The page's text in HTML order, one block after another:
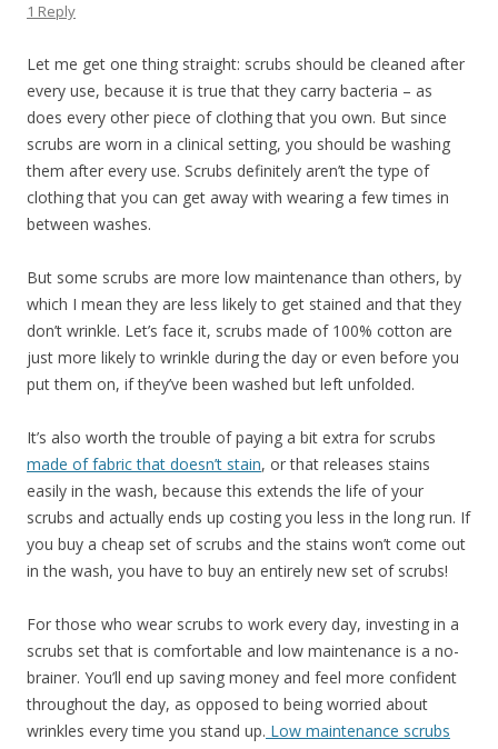
1 Reply
Let me get one thing straight: scrubs should be cleaned after
every use, because it is true that they carry bacteria – as
does every other piece of clothing that you own. But since
scrubs are worn in a clinical setting, you should be washing
them after every use. Scrubs definitely aren’t the type of
clothing that you can get away with wearing a few times in
between washes.
But some scrubs are more low maintenance than others, by
which I mean they are less likely to get stained and that they
don’t wrinkle. Let’s face it, scrubs made of 100% cotton are
just more likely to wrinkle during the day or even before you
put them on, if they’ve been washed but left unfolded.
It’s also worth the trouble of paying a bit extra for scrubs
made of fabric that doesn’t stain, or that releases stains
easily in the wash, because this extends the life of your
scrubs and actually ends up costing you less in the long run. If
you buy a cheap set of scrubs and the stains won’t come out
in the wash, you have to buy an entirely new set of scrubs!
For those who wear scrubs to work every day, investing in a
scrubs set that is comfortable and low maintenance is a no-
brainer. You’ll end up saving money and feel more confident
throughout the day, as opposed to being worried about
wrinkles every time you stand up. Low maintenance scrubs